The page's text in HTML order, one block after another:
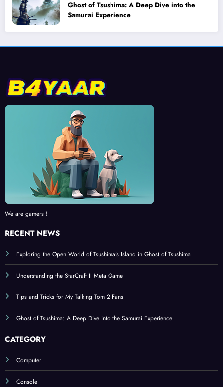
Ghost of Tsushima: A Deep Dive into the
Samurai Experience
We are gamers !
RECENT NEWS
Exploring the Open World of Tsushima’s Island in Ghost of Tsushima
Understanding the StarCraft II Meta Game
Tips and Tricks for My Talking Tom 2 Fans
Ghost of Tsushima: A Deep Dive into the Samurai Experience
CATEGORY
Computer
Console